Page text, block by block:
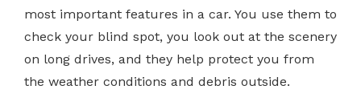
most important features in a car. You use them to
check your blind spot, you look out at the scenery
on long drives, and they help protect you from
the weather conditions and debris outside.